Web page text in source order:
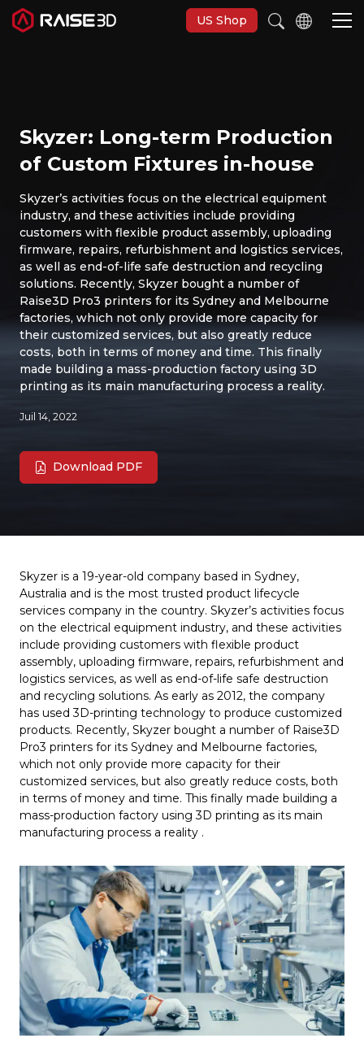
US Shop
Software
Matériaux
Applications
Découvrir
Skyzer: Long-term Production
of Custom Fixtures in-house
Skyzer’s activities focus on the electrical equipment
industry, and these activities include providing
customers with flexible product assembly, uploading
firmware, repairs, refurbishment and logistics services,
as well as end-of-life safe destruction and recycling
solutions. Recently, Skyzer bought a number of
Raise3D Pro3 printers for its Sydney and Melbourne
factories, which not only provide more capacity for
their customized services, but also greatly reduce
costs, both in terms of money and time. This finally
made building a mass-production factory using 3D
printing as its main manufacturing process a reality.
Juil 14, 2022
Download PDF
Skyzer is a 19-year-old company based in Sydney,
Australia and is the most trusted product lifecycle
services company in the country. Skyzer’s activities focus
on the electrical equipment industry, and these activities
include providing customers with flexible product
assembly, uploading firmware, repairs, refurbishment and
logistics services, as well as end-of-life safe destruction
and recycling solutions. As early as 2012, the company
has used 3D-printing technology to produce customized
products. Recently, Skyzer bought a number of Raise3D
Pro3 printers for its Sydney and Melbourne factories,
which not only provide more capacity for their
customized services, but also greatly reduce costs, both
in terms of money and time. This finally made building a
mass-production factory using 3D printing as its main
manufacturing process a reality .